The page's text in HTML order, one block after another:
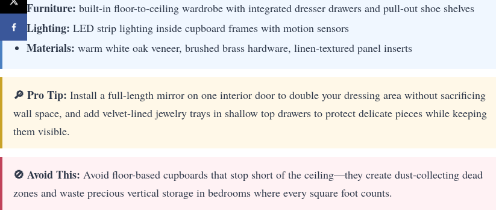
Furniture: built-in floor-to-ceiling wardrobe with integrated dresser drawers and pull-out shoe shelves
Lighting: LED strip lighting inside cupboard frames with motion sensors
Materials: warm white oak veneer, brushed brass hardware, linen-textured panel inserts
🔎 Pro Tip: Install a full-length mirror on one interior door to double your dressing area without sacrificing
wall space, and add velvet-lined jewelry trays in shallow top drawers to protect delicate pieces while keeping
them visible.
🚫 Avoid This: Avoid floor-based cupboards that stop short of the ceiling—they create dust-collecting dead
zones and waste precious vertical storage in bedrooms where every square foot counts.